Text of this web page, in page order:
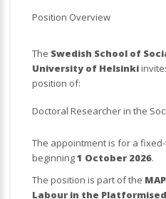
Position Overview
The Swedish School of
University of Helsinki
position of:
Doctoral Researcher in the
The appointment is for a
beginning1 October 2026.
The position is part of the
Labour in the